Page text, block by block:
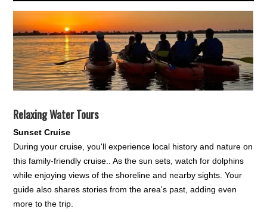
Relaxing Water Tours
Sunset Cruise
During your cruise, you'll experience local history and nature on
this family-friendly cruise.. As the sun sets, watch for dolphins
while enjoying views of the shoreline and nearby sights. Your
guide also shares stories from the area's past, adding even
more to the trip.